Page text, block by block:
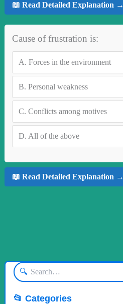
📖 Read Detailed Explanation →
Cause of frustration is:
A. Forces in the environment
B. Personal weakness
C. Conflicts among motives
D. All of the above
📖 Read Detailed Explanation →
🔍
📂 Categories